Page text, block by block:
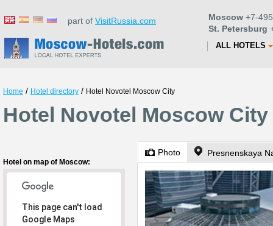
part of VisitRussia.com Moscow +7-
St. Petersburg
ALL HOTELS
Home / Hotel directory / Hotel Novotel Moscow City
Hotel Novotel Moscow
Hotel on map of Moscow:
This page can't load
Google Maps
Photo Presnenskaya